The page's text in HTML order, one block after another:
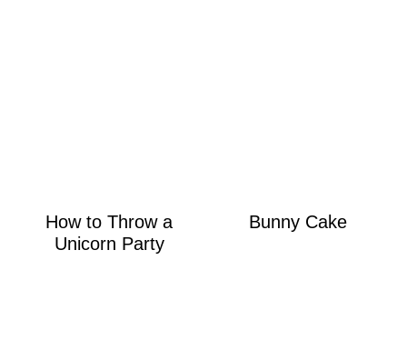
How to Throw a
Unicorn Party
Bunny Cake